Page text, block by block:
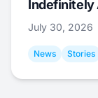
Indefinitely
July 30, 2026
News Stories